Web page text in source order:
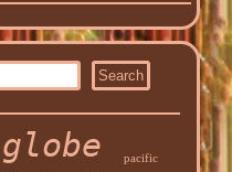
globe pacific